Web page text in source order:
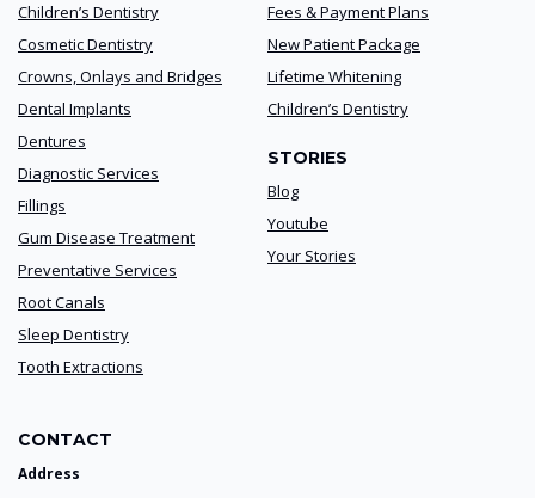
Children’s Dentistry
Cosmetic Dentistry
Crowns, Onlays and Bridges
Dental Implants
Dentures
Diagnostic Services
Fillings
Gum Disease Treatment
Preventative Services
Root Canals
Sleep Dentistry
Tooth Extractions
Fees & Payment Plans
New Patient Package
Lifetime Whitening
Children’s Dentistry
STORIES
Blog
Youtube
Your Stories
CONTACT
Address